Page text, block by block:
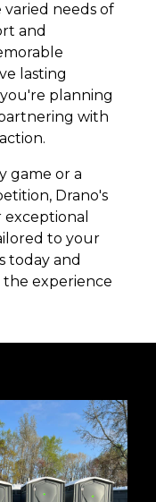
needs of
and
lasting
planning
with
game or a
Drano's
exceptional
to your
today and
the experience